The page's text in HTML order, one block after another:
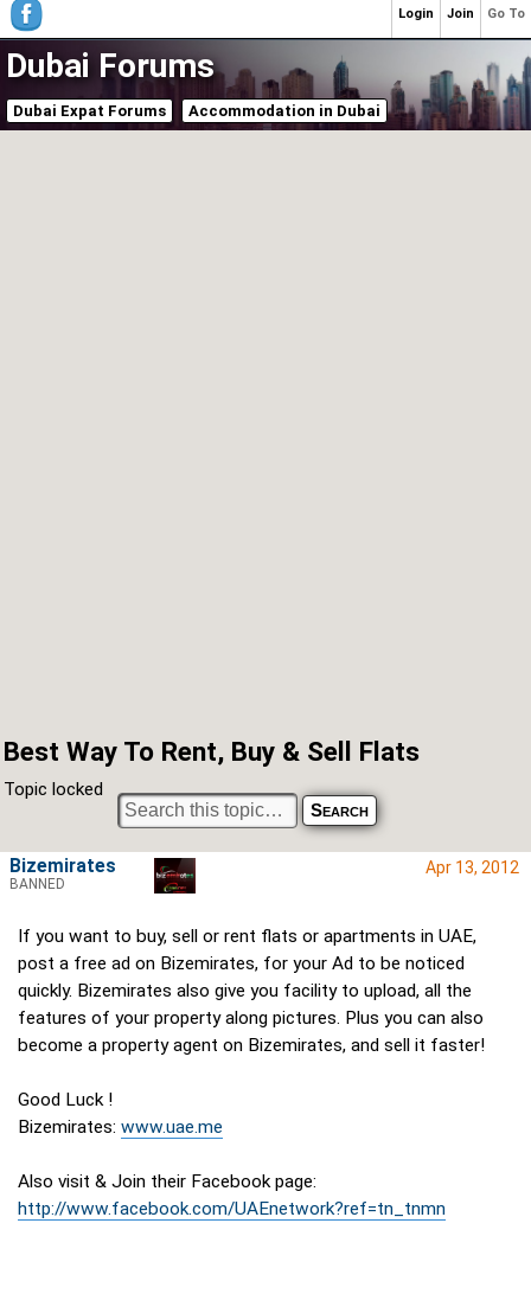
Dubai Forums
Dubai Expat Forums Accommodation in Dubai
Best Way To Rent, Buy & Sell Flats
Topic locked
Apr 13, 2012
If you want to buy, sell or rent flats or apartments in UAE,
post a free ad on Bizemirates, for your Ad to be noticed
quickly. Bizemirates also give you facility to upload, all the
features of your property along pictures. Plus you can also
become a property agent on Bizemirates, and sell it faster!
Good Luck !
Bizemirates: www.uae.me
Also visit & Join their Facebook page:
http://www.facebook.com/UAEnetwork?ref=tn_tnmn
Bizemirates
BANNED
Go To
Join
Login